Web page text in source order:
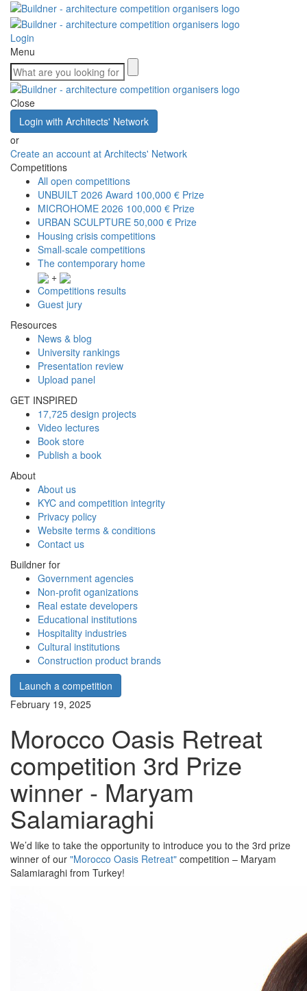
Login
Menu
Close
Login with Architects' Network
or
Create an account at Architects' Network
Competitions
All open competitions
UNBUILT 2026 Award 100,000 € Prize
MICROHOME 2026 100,000 € Prize
URBAN SCULPTURE 50,000 € Prize
Housing crisis competitions
Small-scale competitions
The contemporary home
+
Competitions results
Guest jury
Resources
News & blog
University rankings
Presentation review
Upload panel
GET INSPIRED
17,725 design projects
Video lectures
Book store
Publish a book
About
About us
KYC and competition integrity
Privacy policy
Website terms & conditions
Contact us
Buildner for
Government agencies
Non-profit oganizations
Real estate developers
Educational institutions
Hospitality industries
Cultural institutions
Construction product brands
Launch a competition
February 19, 2025
Morocco Oasis Retreat
competition 3rd Prize
winner - Maryam
Salamiaraghi
We’d like to take the opportunity to introduce you to the 3rd prize
winner of our "Morocco Oasis Retreat" competition – Maryam
Salamiaraghi from Turkey!